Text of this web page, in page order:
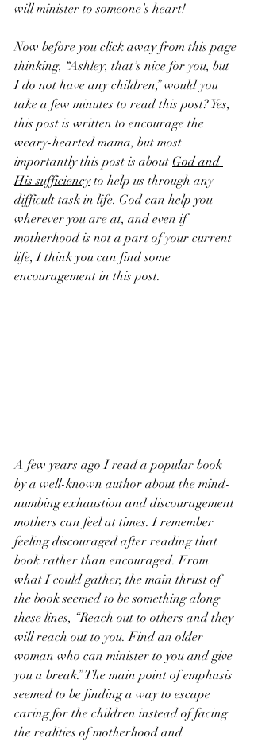
will minister to someone’s heart!
Now before you click away from this page
thinking, “Ashley, that’s nice for you, but
I do not have any children,” would you
take a few minutes to read this post? Yes,
this post is written to encourage the
weary-hearted mama, but most
importantly this post is about God and
His sufficiency to help us through any
difficult task in life. God can help you
wherever you are at, and even if
motherhood is not a part of your current
life, I think you can find some
encouragement in this post.
A few years ago I read a popular book
by a well-known author about the mind-
numbing exhaustion and discouragement
mothers can feel at times. I remember
feeling discouraged after reading that
book rather than encouraged. From
what I could gather, the main thrust of
the book seemed to be something along
these lines, “Reach out to others and they
will reach out to you. Find an older
woman who can minister to you and give
you a break.” The main point of emphasis
seemed to be finding a way to escape
caring for the children instead of facing
the realities of motherhood and